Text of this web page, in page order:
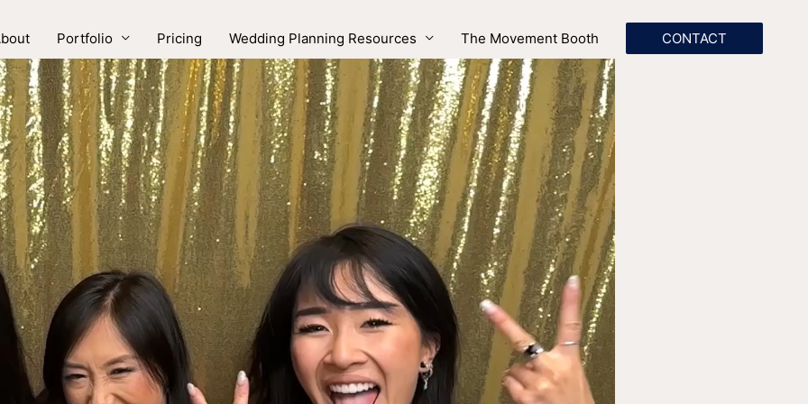
Portfolio Pricing Wedding Planning Resources The Movement Booth CONTACT